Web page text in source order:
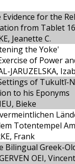
Evidence for the
from Tablet
Jeanette C.
the Yoke'
of Power
JARUZELSKA,
of Tukultī-
to his Eponyms
Bieke
Totentempel
Frank
Bilingual Greek-
OEI,